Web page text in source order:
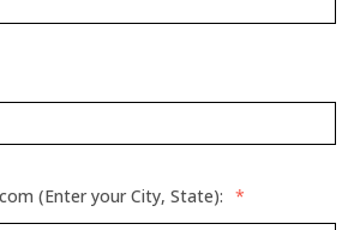
(Enter your City, State): *